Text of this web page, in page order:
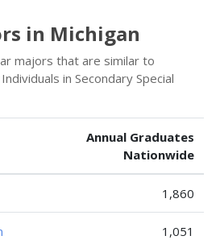
in Michigan
majors that are similar to
in Secondary Special
Annual Graduates
Nationwide
1,860
1,051